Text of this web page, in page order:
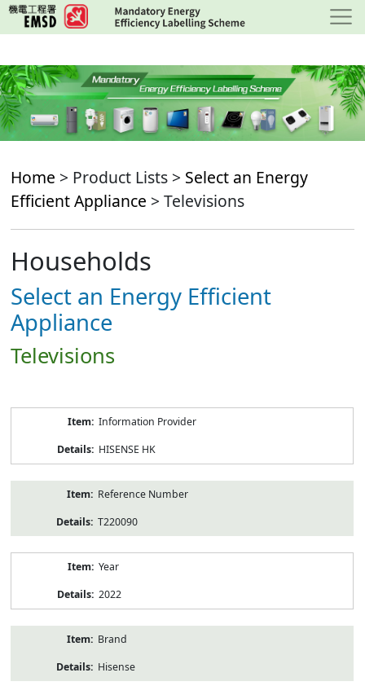
Skip
to
content
Home > Product Lists > Select an Energy
Efficient Appliance > Televisions
Households
Select an Energy Efficient
Appliance
Televisions
Information Provider
HISENSE HK
Reference Number
T220090
Year
2022
Brand
Hisense